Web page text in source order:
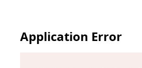
Application Error